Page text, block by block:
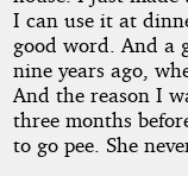
I can use it at
good word. And a
nine years ago,
And the reason I
three months
to go pee. She